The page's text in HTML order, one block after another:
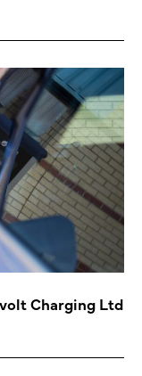
Charging Ltd